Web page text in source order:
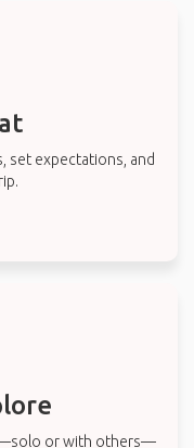
set expectations, and
or with others—